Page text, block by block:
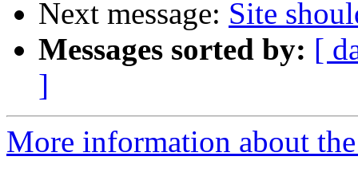
Next message: Site
Messages sorted by: [
]
More information about